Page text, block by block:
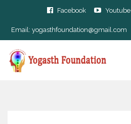
Facebook Youtube
Email: yogasthfoundation@gmail.com